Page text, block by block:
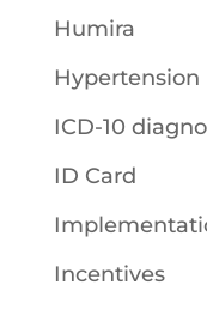
Humira
Hypertension
ICD-10
ID Card
Incentives